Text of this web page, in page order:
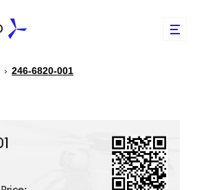
› 246-6820-001